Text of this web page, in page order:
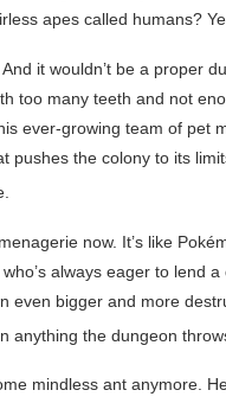
apes called humans?
it wouldn’t be a proper
too many teeth and not
ever-growing team of pet
pushes the colony to its
now. It’s like
always eager to lend
even bigger and more
anything the dungeon
mindless ant anymore.